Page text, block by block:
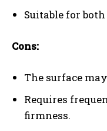
Suitable for
Cons:
The surface
Requires
firmness.